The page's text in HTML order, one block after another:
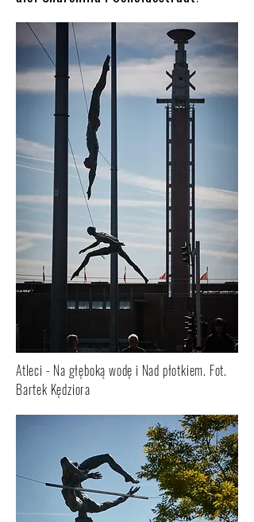
Atleci - Na głęboką wodę i Nad płotkiem. Fot.
Bartek Kędziora